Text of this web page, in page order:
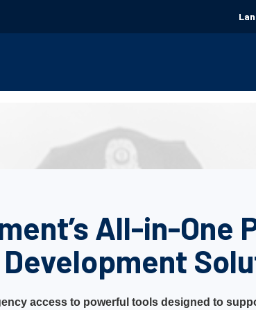
All-in-One
Development
access to powerful tools designed to